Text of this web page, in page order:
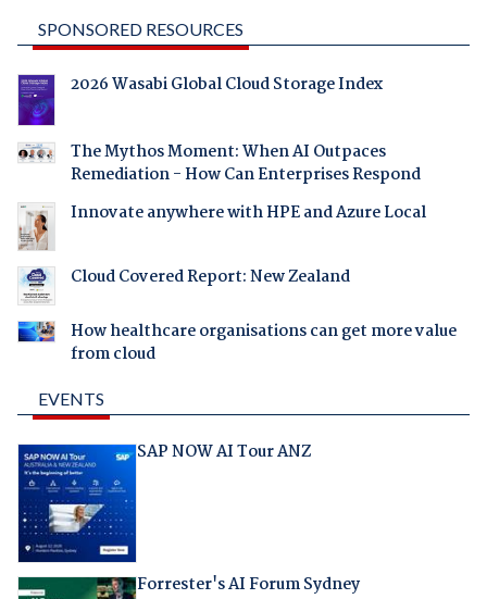
SPONSORED RESOURCES
2026 Wasabi Global Cloud Storage Index
The Mythos Moment: When AI Outpaces
Remediation - How Can Enterprises Respond
Innovate anywhere with HPE and Azure Local
Cloud Covered Report: New Zealand
How healthcare organisations can get more value
from cloud
EVENTS
SAP NOW AI Tour ANZ
Forrester's AI Forum Sydney